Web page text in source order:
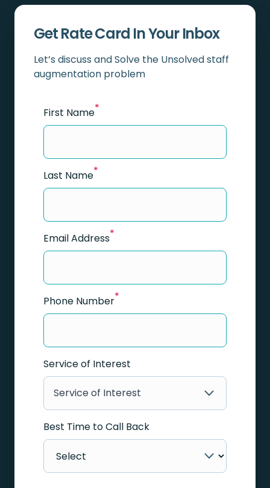
Get Rate Card In Your Inbox
Let’s discuss and Solve the Unsolved staff
augmentation problem
First Name*
Last Name*
Email Address*
Phone Number*
Service of Interest
Service of Interest
Best Time to Call Back